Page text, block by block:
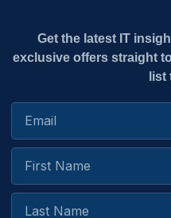
Get the latest IT
exclusive offers straight
list